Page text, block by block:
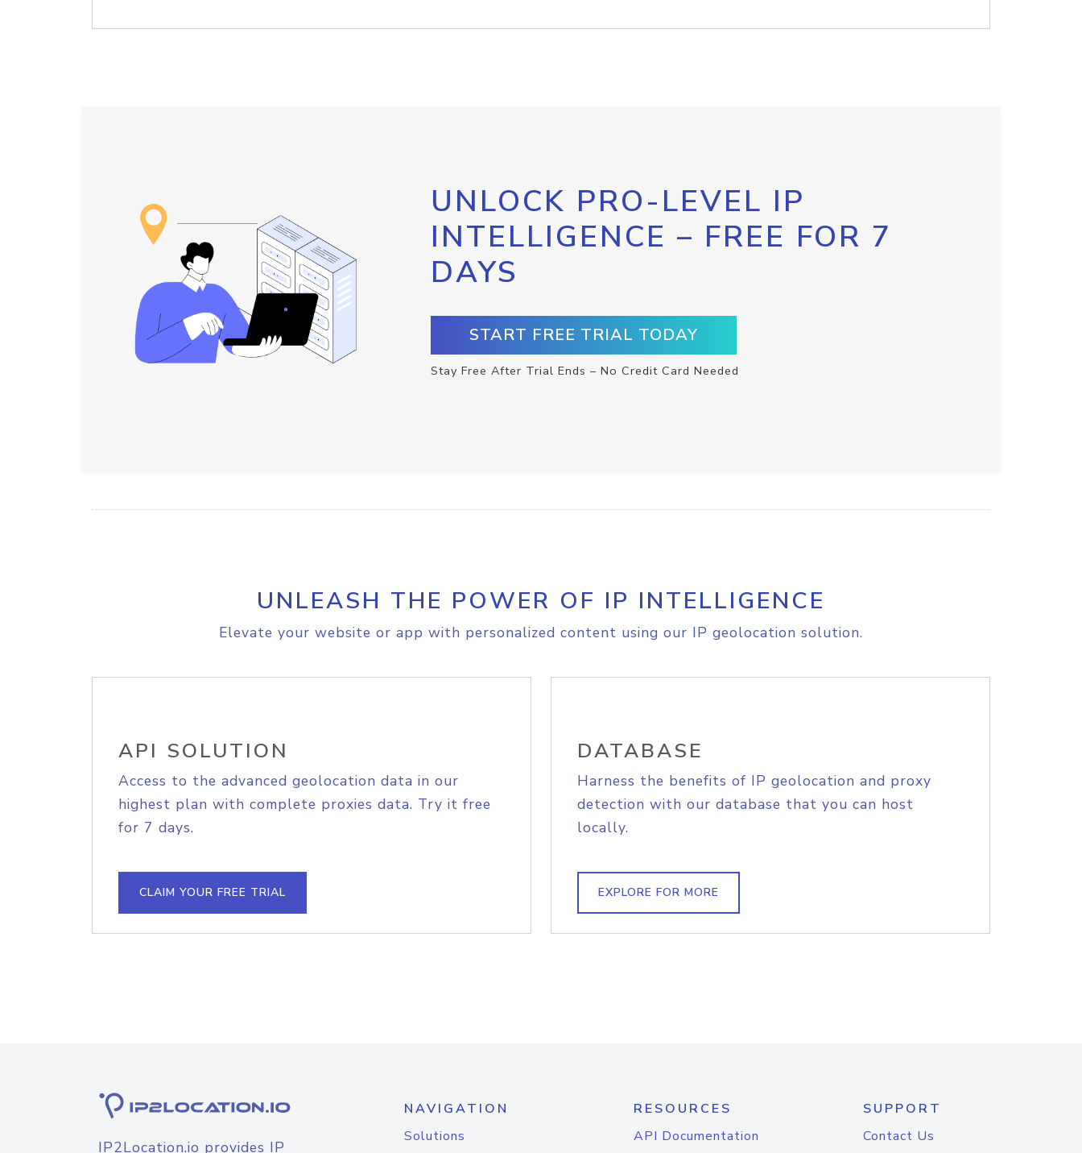
UNLOCK PRO-LEVEL IP
INTELLIGENCE – FREE FOR 7
DAYS
START FREE TRIAL TODAY
Stay Free After Trial Ends – No Credit Card Needed
UNLEASH THE POWER OF IP INTELLIGENCE
Elevate your website or app with personalized content using our IP geolocation solution.
API SOLUTION
Access to the advanced geolocation data in our
highest plan with complete proxies data. Try it free
for 7 days.
CLAIM YOUR FREE TRIAL
DATABASE
Harness the benefits of IP geolocation and proxy
detection with our database that you can host
locally.
EXPLORE FOR MORE
IP2Location.io provides IP
NAVIGATION
Solutions
RESOURCES
API Documentation
SUPPORT
Contact Us